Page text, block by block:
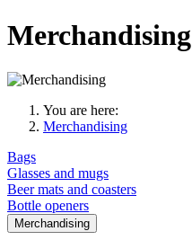
Merchandising
You are here:
Merchandising
Bags
Glasses and mugs
Beer mats and coasters
Bottle openers
Merchandising